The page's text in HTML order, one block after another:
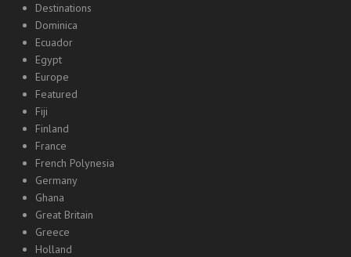
Destinations
Dominica
Ecuador
Egypt
Europe
Featured
Fiji
Finland
France
French Polynesia
Germany
Ghana
Great Britain
Greece
Holland